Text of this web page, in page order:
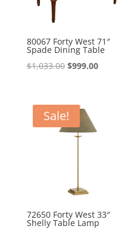
80067 Forty West 71″
Spade Dining Table
$1,033.00 Original
$1,033.00.
$999.00Current
Sale!
72650 Forty West 33″
Shelly Table Lamp